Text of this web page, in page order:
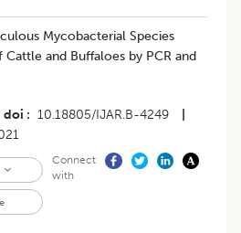
Mycobacterial Species
and Buffaloes by PCR and
doi 10.18805/IJAR.B-4249
Connect
with